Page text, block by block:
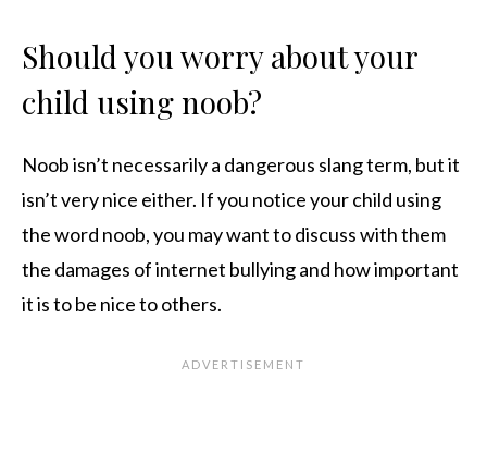
Should you worry about your
child using noob?
Noob isn’t necessarily a dangerous slang term, but it
isn’t very nice either. If you notice your child using
the word noob, you may want to discuss with them
the damages of internet bullying and how important
it is to be nice to others.